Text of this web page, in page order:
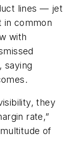
lines — jet
in common
with
saying
they
rate,”
of